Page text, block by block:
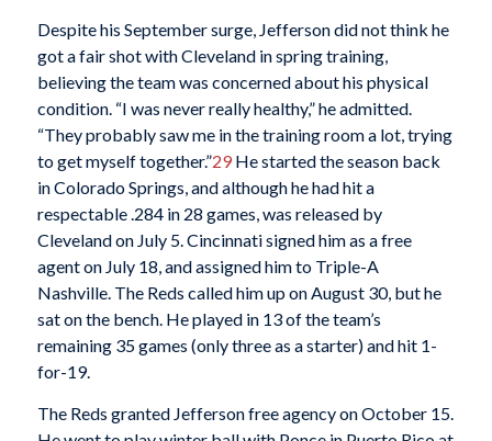
Despite his September surge, Jefferson did not think he
got a fair shot with Cleveland in spring training,
believing the team was concerned about his physical
condition. “I was never really healthy,” he admitted.
“They probably saw me in the training room a lot, trying
to get myself together.”29He started the season back
in Colorado Springs, and although he had hit a
respectable .284 in 28 games, was released by
Cleveland on July 5. Cincinnati signed him as a free
agent on July 18, and assigned him to Triple-A
Nashville. The Reds called him up on August 30, but he
sat on the bench. He played in 13 of the team’s
remaining 35 games (only three as a starter) and hit 1-
for-19.
The Reds granted Jefferson free agency on October 15.